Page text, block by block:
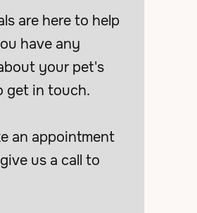
are here to help
have any
your pet's
get in touch.
an appointment
us a call to